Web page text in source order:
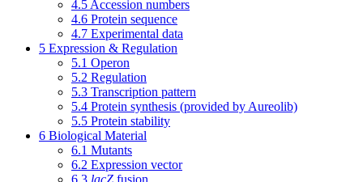
4.5 Accession numbers
4.6 Protein sequence
4.7 Experimental data
5 Expression & Regulation
5.1 Operon
5.2 Regulation
5.3 Transcription pattern
5.4 Protein synthesis (provided by Aureolib)
5.5 Protein stability
6 Biological Material
6.1 Mutants
6.2 Expression vector
6.3 lacZ fusion